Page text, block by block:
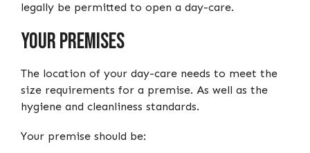
legally be permitted to open a day-care.
Your Premises
The location of your day-care needs to meet the
size requirements for a premise. As well as the
hygiene and cleanliness standards.
Your premise should be: